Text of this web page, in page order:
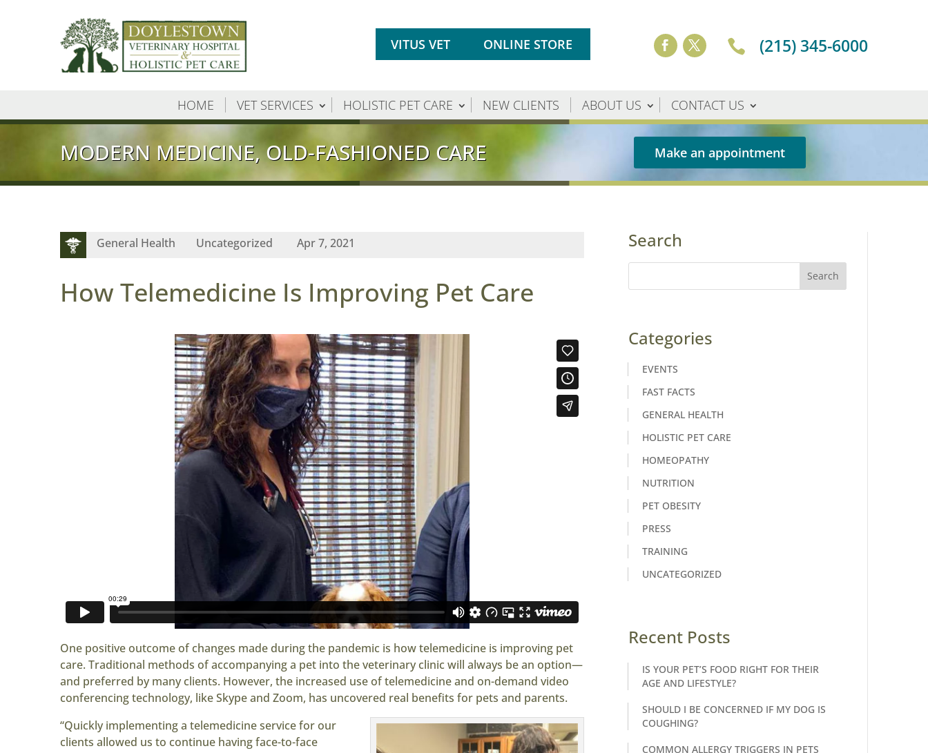
VITUS VET ONLINE STORE  (215) 345-6000
HOME VET SERVICES HOLISTIC PET CARE NEW CLIENTS ABOUT US CONTACT US
MODERN MEDICINE, OLD-FASHIONED CARE Make an appointment
Apr 7, 2021
General Health Uncategorized
How Telemedicine Is Improving Pet Care
One positive outcome of changes made during the pandemic is how telemedicine is improving pet
care. Traditional methods of accompanying a pet into the veterinary clinic will always be an option—
and preferred by many clients. However, the increased use of telemedicine and on-demand video
conferencing technology, like Skype and Zoom, has uncovered real benefits for pets and parents.
“Quickly implementing a telemedicine service for our
clients allowed us to continue having face-to-face
Search
Categories
EVENTS
FAST FACTS
GENERAL HEALTH
HOLISTIC PET CARE
HOMEOPATHY
NUTRITION
PET OBESITY
PRESS
TRAINING
UNCATEGORIZED
Recent Posts
IS YOUR PET’S FOOD RIGHT FOR THEIR
AGE AND LIFESTYLE?
SHOULD I BE CONCERNED IF MY DOG IS
COUGHING?
COMMON ALLERGY TRIGGERS IN PETS